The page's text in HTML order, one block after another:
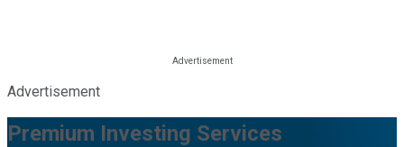
Advertisement
Premium Investing Services